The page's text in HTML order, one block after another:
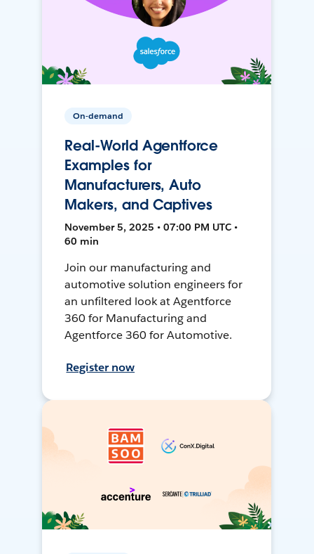
On-demand
Real-World Agentforce
Examples for
Manufacturers, Auto
Makers, and Captives
November 5, 2025 • 07:00 PM UTC •
60 min
Join our manufacturing and
automotive solution engineers for
an unfiltered look at Agentforce
360 for Manufacturing and
Agentforce 360 for Automotive.
Register now